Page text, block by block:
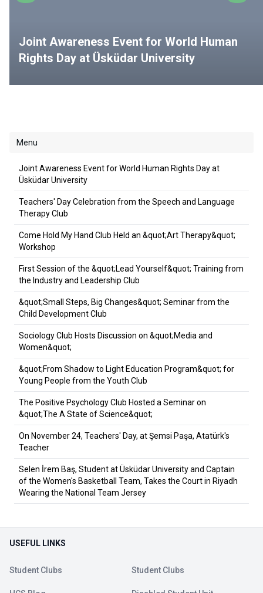
Joint Awareness Event for World Human
Rights Day at Üsküdar University
Menu
Joint Awareness Event for World Human Rights Day at
Üsküdar University
Teachers' Day Celebration from the Speech and Language
Therapy Club
Come Hold My Hand Club Held an &quot;Art Therapy&quot;
Workshop
First Session of the &quot;Lead Yourself&quot; Training from
the Industry and Leadership Club
&quot;Small Steps, Big Changes&quot; Seminar from the
Child Development Club
Sociology Club Hosts Discussion on &quot;Media and
Women&quot;
&quot;From Shadow to Light Education Program&quot; for
Young People from the Youth Club
The Positive Psychology Club Hosted a Seminar on
&quot;The A State of Science&quot;
On November 24, Teachers' Day, at Şemsi Paşa, Atatürk's
Teacher
Selen İrem Baş, Student at Üsküdar University and Captain
of the Women's Basketball Team, Takes the Court in Riyadh
Wearing the National Team Jersey
USEFUL LINKS
Student Clubs Student Clubs